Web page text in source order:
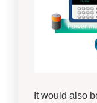
It would also